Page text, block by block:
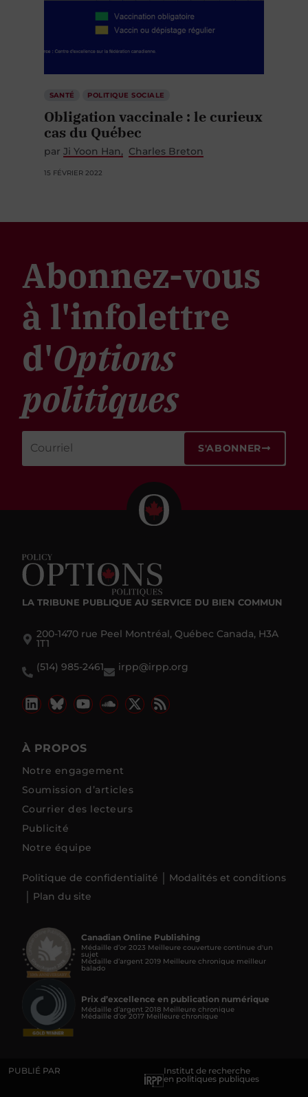
SANTÉ POLITIQUE SOCIALE
Obligation vaccinale : le curieux
cas du Québec
par Ji Yoon Han Charles Breton
15 FÉVRIER 2022
Abonnez-vous
à l'infolettre
d'Options
politiques
S'ABONNER
LA TRIBUNE PUBLIQUE AU SERVICE DU BIEN COMMUN
200-1470 rue Peel Montréal, Québec Canada, H3A
1T1
(514) 985-2461
irpp@irpp.org
À PROPOS
Notre engagement
Soumission d’articles
Courrier des lecteurs
Publicité
Notre équipe
Politique de confidentialité
Modalités et conditions
Plan du site
Canadian Online Publishing
Médaille d’or 2023 Meilleure couverture continue d'un
sujet
Médaille d’argent 2019 Meilleure chronique meilleur
balado
Prix d’excellence en publication numérique
Médaille d’argent 2018 Meilleure chronique
Médaille d’or 2017 Meilleure chronique
PUBLIÉ PAR
Institut de recherche
en politiques publiques